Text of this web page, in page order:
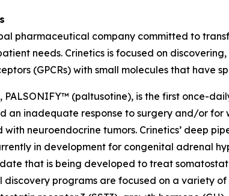
pharmaceutical company committed to
needs. Crinetics is focused on
(GPCRs) with small molecules that have
PALSONIFY™ (paltusotine), is the first once-
an inadequate response to surgery and/or for
neuroendocrine tumors. Crinetics’ deep
in development for congenital adrenal
that is being developed to treat
discovery programs are focused on a variety